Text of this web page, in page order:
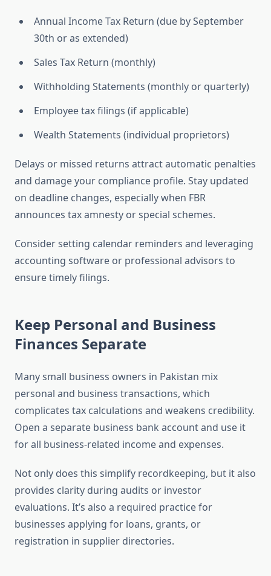
Annual Income Tax Return (due by September
30th or as extended)
Sales Tax Return (monthly)
Withholding Statements (monthly or quarterly)
Employee tax filings (if applicable)
Wealth Statements (individual proprietors)
Delays or missed returns attract automatic penalties
and damage your compliance profile. Stay updated
on deadline changes, especially when FBR
announces tax amnesty or special schemes.
Consider setting calendar reminders and leveraging
accounting software or professional advisors to
ensure timely filings.
Keep Personal and Business
Finances Separate
Many small business owners in Pakistan mix
personal and business transactions, which
complicates tax calculations and weakens credibility.
Open a separate business bank account and use it
for all business-related income and expenses.
Not only does this simplify recordkeeping, but it also
provides clarity during audits or investor
evaluations. It’s also a required practice for
businesses applying for loans, grants, or
registration in supplier directories.